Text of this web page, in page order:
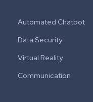
Automated Chatbot
Data Security
Virtual Reality
Communication